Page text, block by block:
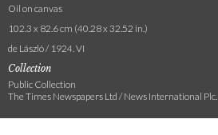
Oil on canvas
102.3 x 82.6 cm (40.28 x 32.52 in.)
de László / 1924. VI
Collection
Public Collection
The Times Newspapers Ltd / News International Plc.